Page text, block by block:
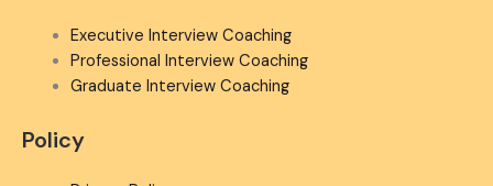
Executive Interview Coaching
Professional Interview Coaching
Graduate Interview Coaching
Policy